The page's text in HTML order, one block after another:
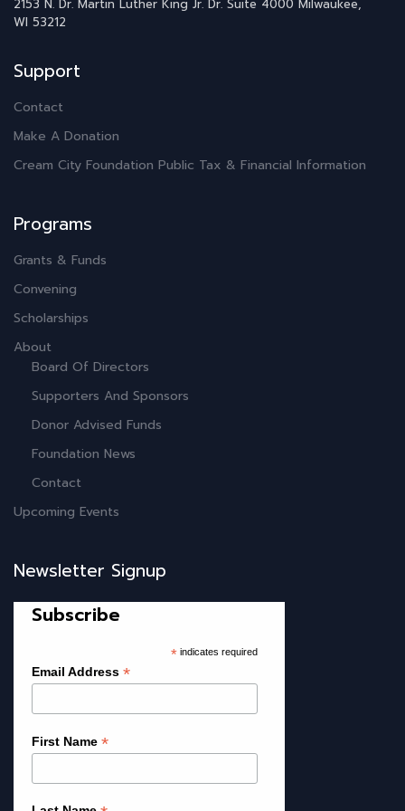
2153 N. Dr. Martin Luther King Jr. Dr. Suite 4000 Milwaukee,
WI 53212
Support
Contact
Make A Donation
Cream City Foundation Public Tax & Financial Information
Programs
Grants & Funds
Convening
Scholarships
About
Board Of Directors
Supporters And Sponsors
Donor Advised Funds
Foundation News
Contact
Upcoming Events
Newsletter Signup
Subscribe
*indicates required
Email Address *
First Name *